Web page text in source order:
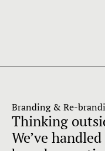
Branding & Re-
Thinking
We’ve